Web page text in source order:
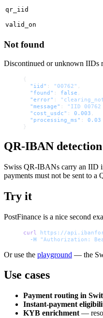
qr_iid
valid_on
Not found
Discontinued or unknown IIDs
{
  "iid"
: "00762" ,
  "found"
: false ,
  "error"
:
  "message"
: "IID
  "cost_usdc"
: 0.003 ,
  "processing_ms"
: 0.03
}
QR-IBAN detection
Swiss QR-IBANs carry an IID
payments must not be sent to
Try it
PostFinance is a nice second
curl https://
  -H
"Authorization:
Or use the playground — the
Use cases
Payment routing in
Instant-payment
KYB enrichment —